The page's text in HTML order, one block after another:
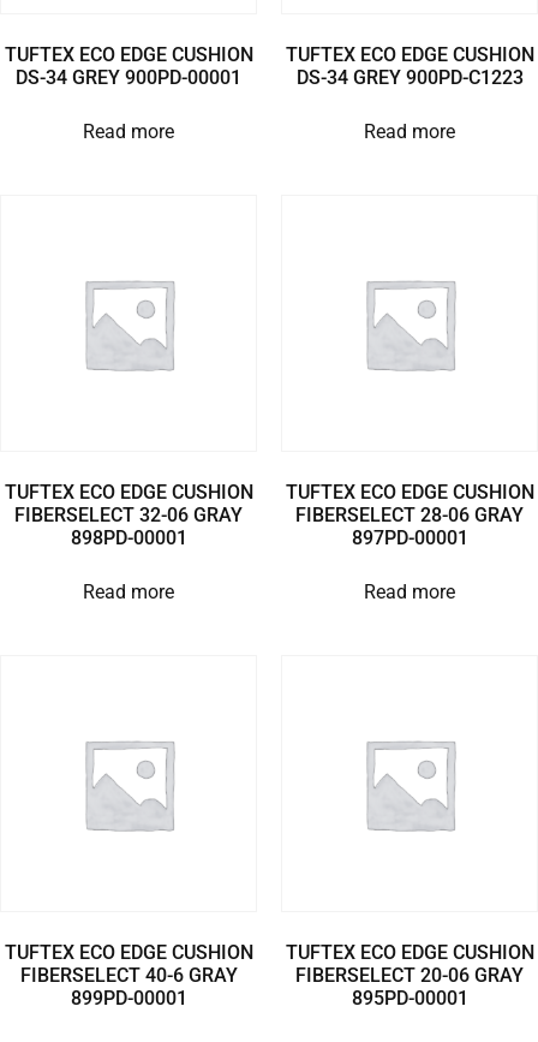
TUFTEX ECO EDGE CUSHION
DS-34 GREY 900PD-00001
Read more
TUFTEX ECO EDGE CUSHION
DS-34 GREY 900PD-C1223
Read more
TUFTEX ECO EDGE CUSHION
FIBERSELECT 32-06 GRAY
898PD-00001
Read more
TUFTEX ECO EDGE CUSHION
FIBERSELECT 28-06 GRAY
897PD-00001
Read more
TUFTEX ECO EDGE CUSHION
FIBERSELECT 40-6 GRAY
899PD-00001
TUFTEX ECO EDGE CUSHION
FIBERSELECT 20-06 GRAY
895PD-00001